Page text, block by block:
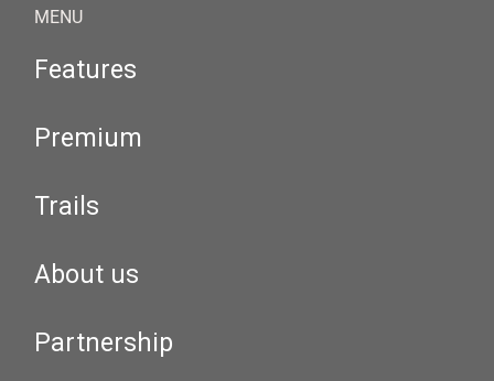
MENU
Features
Premium
Trails
About us
Partnership